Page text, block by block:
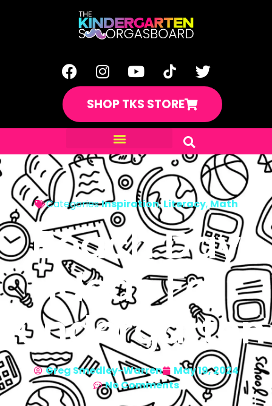
SHOP TKS STORE
CategoriesInspiration,Literacy,Math
Beach Day
Ideas For
Kindergarten
Greg Smedley-Warren
May 19, 2024
No Comments